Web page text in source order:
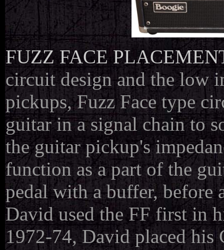
FUZZ FACE
circuit design and the low
pickups, Fuzz Face type
guitar in a signal chain to
the guitar pickup's
function as a part of the
pedal with a buffer, before
David used the FF first in
1972-74, David placed